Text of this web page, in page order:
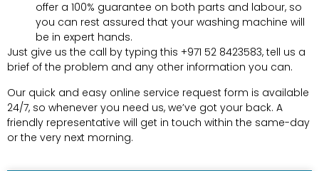
offer a 100% guarantee on both parts and labour, so
you can rest assured that your washing machine will
be in expert hands.
Just give us the call by typing this +971 52 8423583, tell us a
brief of the problem and any other information you can.
Our quick and easy online service request form is available
24/7, so whenever you need us, we’ve got your back. A
friendly representative will get in touch within the same-day
or the very next morning.